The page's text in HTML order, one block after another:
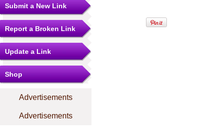
Submit a New Link
Report a Broken Link
Update a Link
Shop
Advertisements
Advertisements